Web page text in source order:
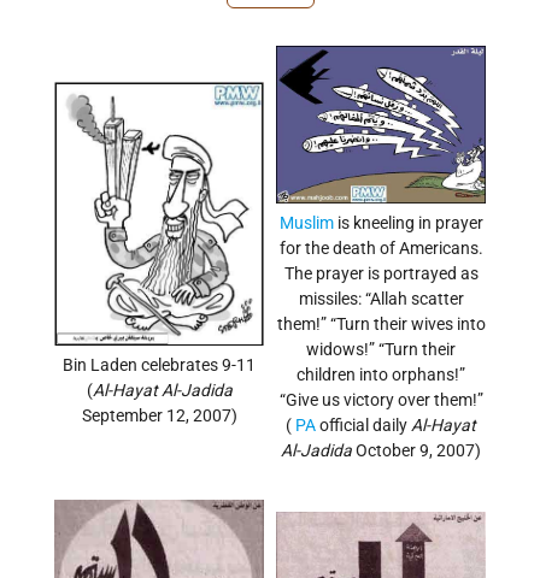
Bin Laden celebrates 9-11
(Al-Hayat Al-Jadida
September 12, 2007)
Muslimis kneeling in prayer
for the death of Americans.
The prayer is portrayed as
missiles: “Allah scatter
them!” “Turn their wives into
widows!” “Turn their
children into orphans!”
“Give us victory over them!”
( PAofficial daily Al-Hayat
Al-JadidaOctober 9, 2007)